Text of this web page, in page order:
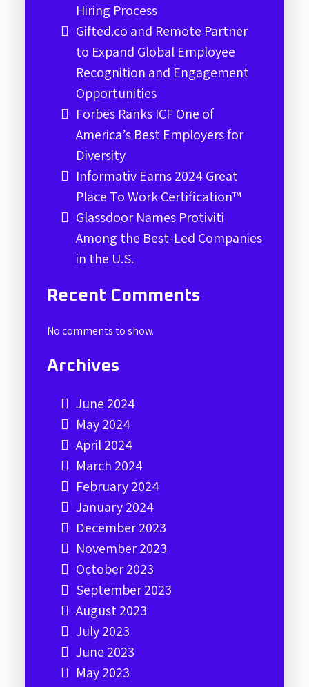
Hiring Process
Gifted.co and Remote Partner
to Expand Global Employee
Recognition and Engagement
Opportunities
Forbes Ranks ICF One of
America’s Best Employers for
Diversity
Informativ Earns 2024 Great
Place To Work Certification™
Glassdoor Names Protiviti
Among the Best-Led Companies
in the U.S.
Recent Comments
No comments to show.
Archives
June 2024
May 2024
April 2024
March 2024
February 2024
January 2024
December 2023
November 2023
October 2023
September 2023
August 2023
July 2023
June 2023
May 2023